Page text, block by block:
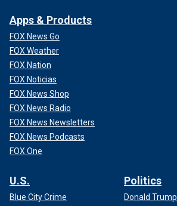
Apps & Products
FOX News Go
FOX Weather
FOX Nation
FOX Noticias
FOX News Shop
FOX News Radio
FOX News Newsletters
FOX News Podcasts
FOX One
U.S.
Blue City Crime
Politics
Donald Trump